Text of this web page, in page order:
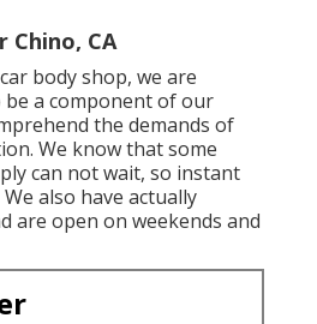
Chino, CA
body shop, we are
be a component of our
the demands of
We know that some
can not wait, so instant
also have actually
are open on weekends and